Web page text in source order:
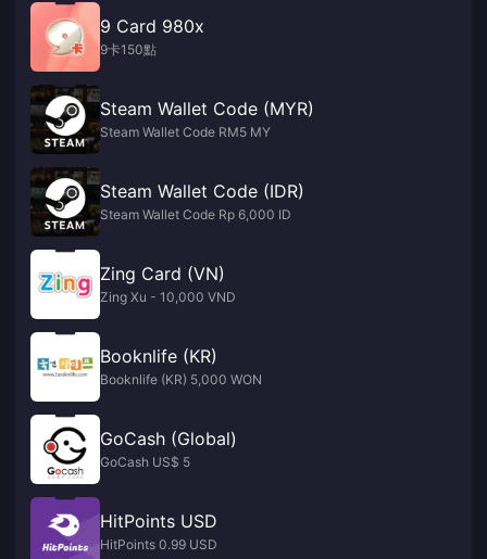
9 Card 980x
9卡150點
Steam Wallet Code (MYR)
Steam Wallet Code RM5 MY
Steam Wallet Code (IDR)
Steam Wallet Code Rp 6,000 ID
Zing Card (VN)
Zing Xu - 10,000 VND
Booknlife (KR)
Booknlife (KR) 5,000 WON
GoCash (Global)
GoCash US$ 5
HitPoints USD
HitPoints 0.99 USD